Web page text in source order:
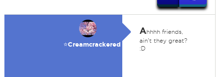
⭐️Creamcrackered
Ahhhh friends,
ain't they great?
:D